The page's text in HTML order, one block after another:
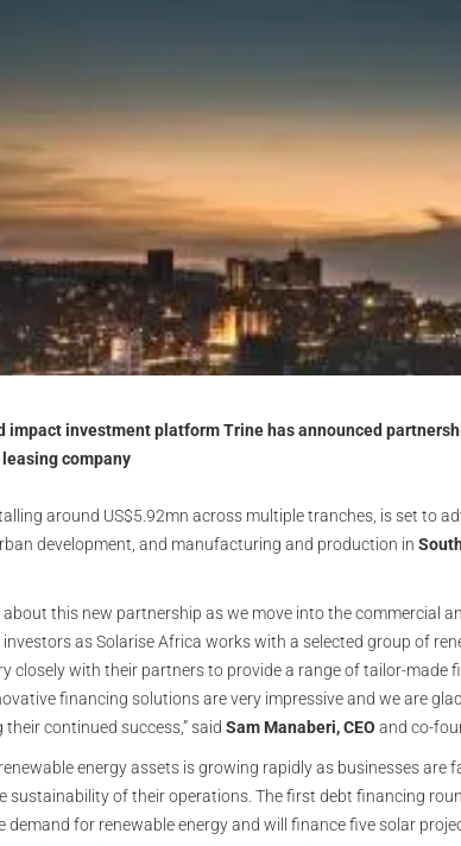
impact investment platform Trine has announced
company
around US$5.92mn across multiple tranches, is set to
development, and manufacturing and production in
about this new partnership as we move into the commercial
as Solarise Africa works with a selected group of
closely with their partners to provide a range of tailor-made
financing solutions are very impressive and we are
continued success,” said Sam Manaberi, CEO and co-
energy assets is growing rapidly as businesses are
sustainability of their operations. The first debt financing
demand for renewable energy and will finance five solar